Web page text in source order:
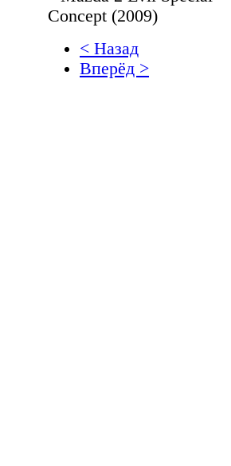
< Назад
Вперёд >